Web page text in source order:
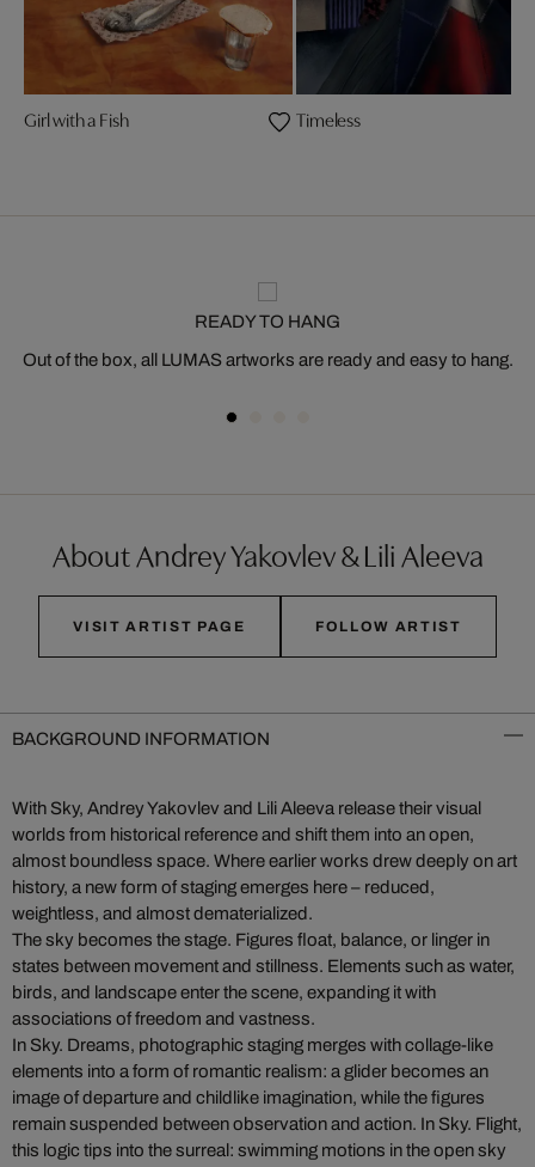
Girl with a Fish Timeless
READY TO HANG
Out of the box, all LUMAS artworks are ready and easy to hang.
About Andrey Yakovlev & Lili Aleeva
VISIT ARTIST PAGE FOLLOW ARTIST
BACKGROUND INFORMATION
With Sky, Andrey Yakovlev and Lili Aleeva release their visual
worlds from historical reference and shift them into an open,
almost boundless space. Where earlier works drew deeply on art
history, a new form of staging emerges here – reduced,
weightless, and almost dematerialized.
The sky becomes the stage. Figures float, balance, or linger in
states between movement and stillness. Elements such as water,
birds, and landscape enter the scene, expanding it with
associations of freedom and vastness.
In Sky. Dreams, photographic staging merges with collage-like
elements into a form of romantic realism: a glider becomes an
image of departure and childlike imagination, while the figures
remain suspended between observation and action. In Sky. Flight,
this logic tips into the surreal: swimming motions in the open sky